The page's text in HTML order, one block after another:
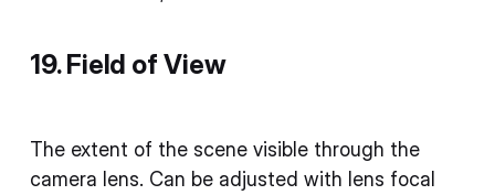
19. Field of View
The extent of the scene visible through the
camera lens. Can be adjusted with lens focal